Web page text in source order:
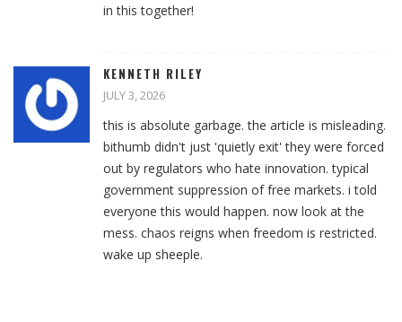
in this together!
KENNETH RILEY
JULY 3, 2026
this is absolute garbage. the article is misleading.
bithumb didn't just 'quietly exit' they were forced
out by regulators who hate innovation. typical
government suppression of free markets. i told
everyone this would happen. now look at the
mess. chaos reigns when freedom is restricted.
wake up sheeple.